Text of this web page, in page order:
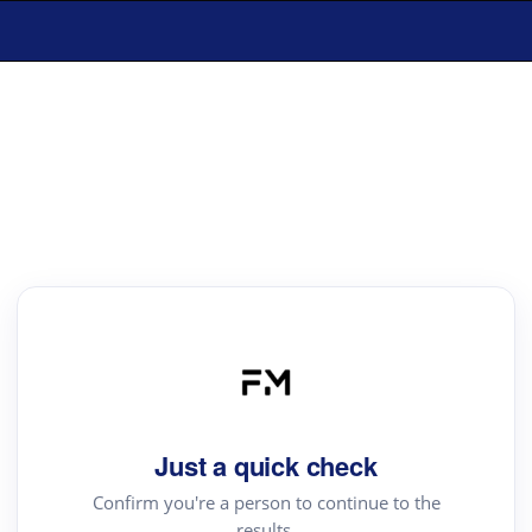
Just a quick check
Confirm you're a person to continue to the